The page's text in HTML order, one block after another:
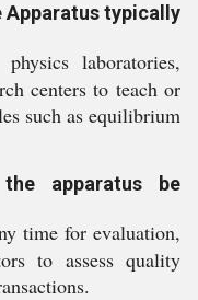
Apparatus typically
laboratories,
centers to teach or
such as equilibrium
apparatus be
time for evaluation,
to assess quality